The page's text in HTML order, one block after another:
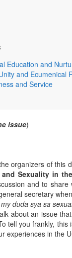
Education and
and Ecumenical
and Service
and
issue)
organizers of this
Sexuality in
and to share
secretary
duda sya sa
about an issue
tell you frankly,
experiences in the